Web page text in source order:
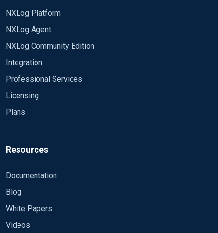
NXLog Platform
NXLog Agent
NXLog Community Edition
Integration
Professional Services
Licensing
Plans
Resources
Documentation
Blog
White Papers
Videos